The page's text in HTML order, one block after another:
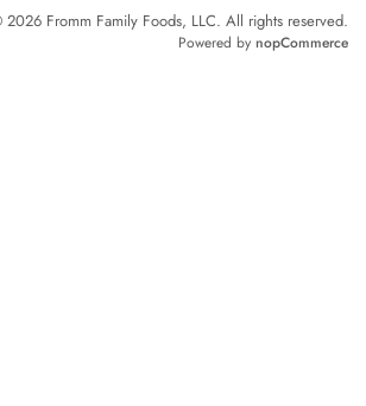
Fromm Family Foods, LLC. All rights reserved.
Powered by nopCommerce